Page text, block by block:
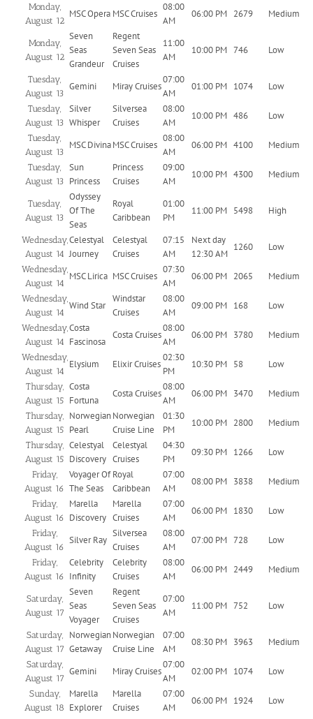
Monday,
August 12
MSC Opera MSC Cruises
08:00
AM
06:00 PM 2679 Medium
Monday,
August 12
Seven
Seas
Grandeur
Regent
Seven Seas
Cruises
11:00
AM
10:00 PM 746 Low
Tuesday,
August 13
Gemini Miray Cruises
07:00
AM
01:00 PM 1074 Low
Tuesday,
August 13
Silver
Whisper
Silversea
Cruises
08:00
AM
10:00 PM 486 Low
Tuesday,
August 13
MSC DivinaMSC Cruises
08:00
AM
06:00 PM 4100 Medium
Tuesday,
August 13
Sun
Princess
Princess
Cruises
09:00
AM
10:00 PM 4300 Medium
Tuesday,
August 13
Odyssey
Of The
Seas
Royal
Caribbean
01:00
PM
11:00 PM 5498 High
Wednesday,
August 14
Celestyal
Journey
Celestyal
Cruises
07:15
AM
Next day
12:30 AM
1260 Low
Wednesday,
August 14
MSC Lirica MSC Cruises
07:30
AM
06:00 PM 2065 Medium
Wednesday,
August 14
Wind Star
Windstar
Cruises
08:00
AM
09:00 PM 168 Low
Wednesday,
August 14
Costa
Fascinosa
Costa Cruises
08:00
AM
06:00 PM 3780 Medium
Wednesday,
August 14
Elysium Elixir Cruises
02:30
PM
10:30 PM 58 Low
Thursday,
August 15
Costa
Fortuna
Costa Cruises
08:00
AM
06:00 PM 3470 Medium
Thursday,
August 15
Norwegian
Pearl
Norwegian
Cruise Line
01:30
PM
10:00 PM 2800 Medium
Thursday,
August 15
Celestyal
Discovery
Celestyal
Cruises
04:30
PM
09:30 PM 1266 Low
Friday,
August 16
Voyager Of
The Seas
Royal
Caribbean
07:00
AM
08:00 PM 3838 Medium
Friday,
August 16
Marella
Discovery
Marella
Cruises
07:00
AM
06:00 PM 1830 Low
Friday,
August 16
Silver Ray
Silversea
Cruises
08:00
AM
07:00 PM 728 Low
Friday,
August 16
Celebrity
Infinity
Celebrity
Cruises
08:00
AM
06:00 PM 2449 Medium
Saturday,
August 17
Seven
Seas
Voyager
Regent
Seven Seas
Cruises
07:00
AM
11:00 PM 752 Low
Saturday,
August 17
Norwegian
Getaway
Norwegian
Cruise Line
07:00
AM
08:30 PM 3963 Medium
Saturday,
August 17
Gemini Miray Cruises
07:00
AM
02:00 PM 1074 Low
Sunday,
August 18
Marella
Explorer
Marella
Cruises
07:00
AM
06:00 PM 1924 Low